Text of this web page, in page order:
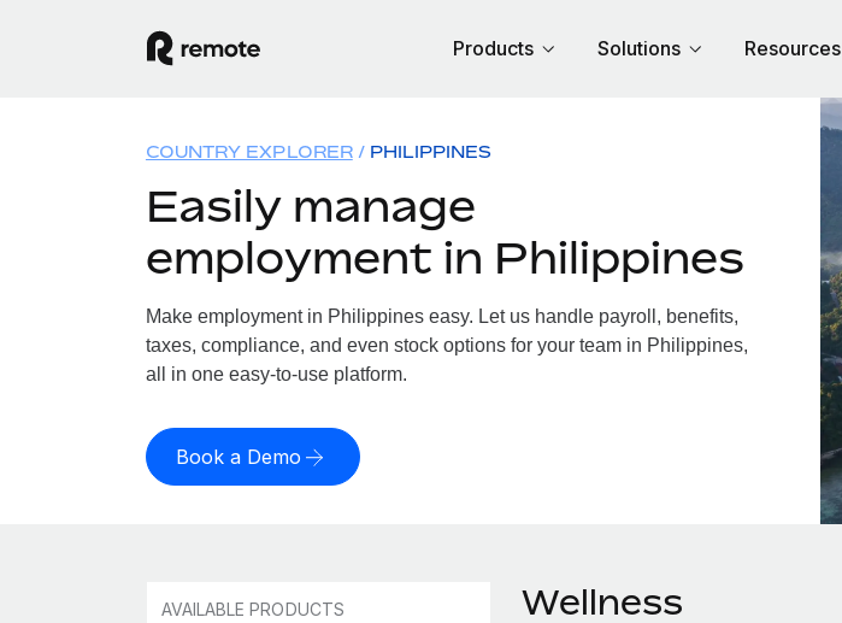
Products Solutions Resources
COUNTRY EXPLORER PHILIPPINES
Easily manage
employment in Philippines
Make employment in Philippines easy. Let us handle payroll, benefits,
taxes, compliance, and even stock options for your team in Philippines,
all in one easy-to-use platform.
Book a Demo
AVAILABLE PRODUCTS Wellness